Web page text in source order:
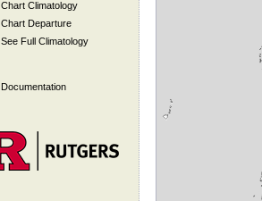
Chart Climatology
Chart Departure
See Full Climatology
Documentation